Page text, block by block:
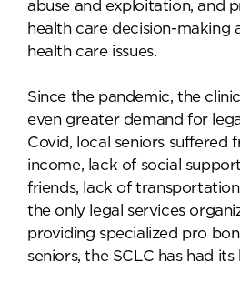
abuse and exploitation, and
health care decision-making
health care issues.
Since the pandemic, the
even greater demand for
Covid, local seniors suffered
income, lack of social
friends, lack of
the only legal services
providing specialized pro
seniors, the SCLC has had its